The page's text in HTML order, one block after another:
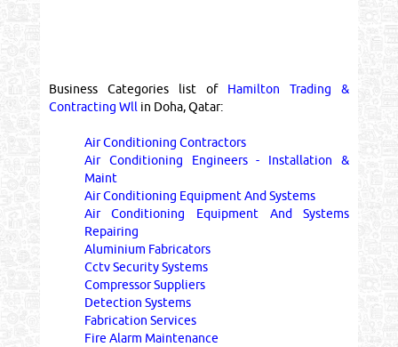
Business Categories list of Hamilton Trading &
Contracting Wll in Doha, Qatar:
Air Conditioning Contractors
Air Conditioning Engineers - Installation &
Maint
Air Conditioning Equipment And Systems
Air Conditioning Equipment And Systems
Repairing
Aluminium Fabricators
Cctv Security Systems
Compressor Suppliers
Detection Systems
Fabrication Services
Fire Alarm Maintenance